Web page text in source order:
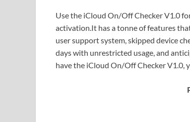
Use the iCloud On/Off Checker V1.0
activation.It has a tonne of features
user support system, skipped device
days with unrestricted usage, and
have the iCloud On/Off Checker V1.0,